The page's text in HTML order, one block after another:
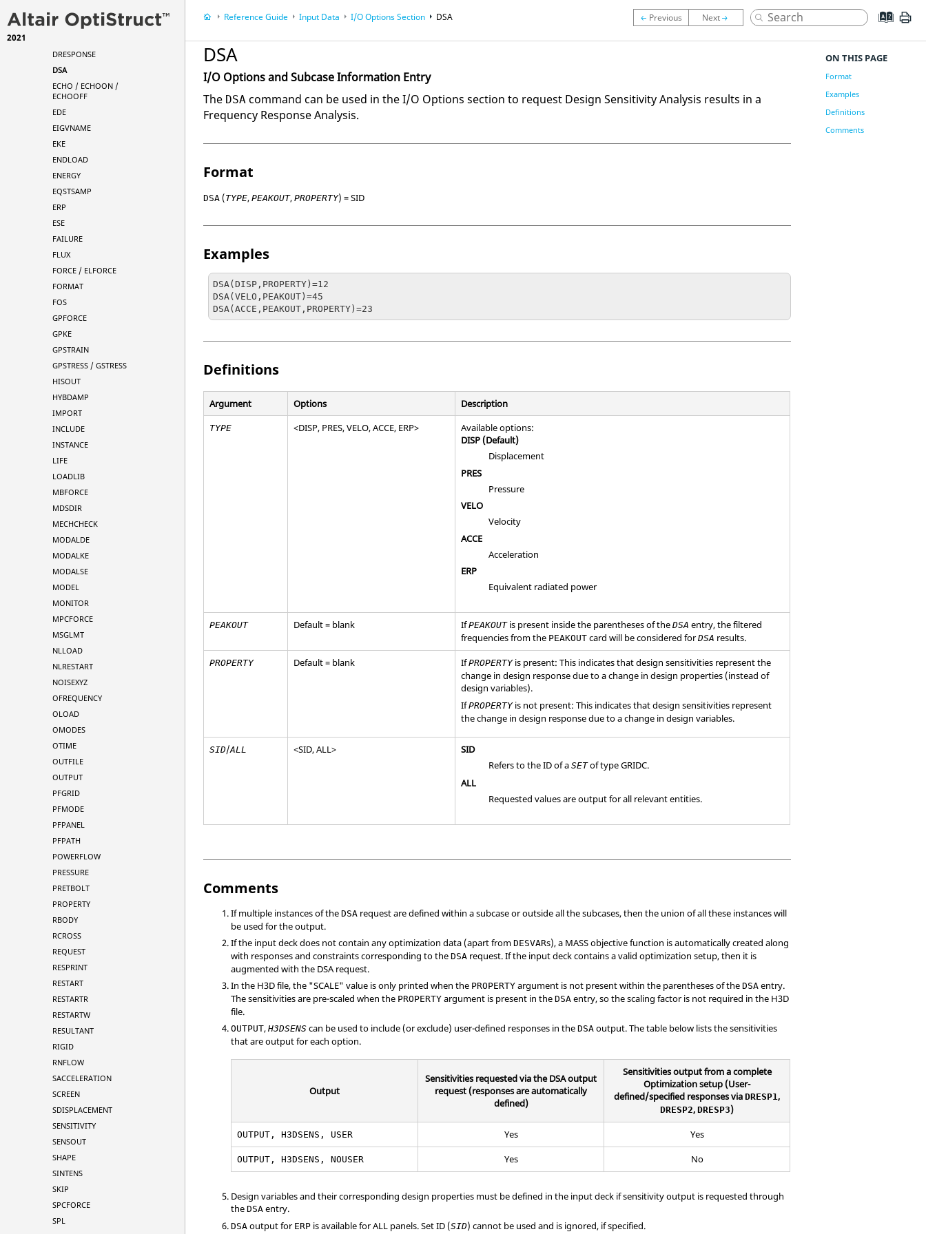
2021
DISPLACEMENT
DRESPONSE
DSA
ECHO / ECHOON /
ECHOOFF
EDE
EIGVNAME
EKE
ENDLOAD
ENERGY
EQSTSAMP
ERP
ESE
FAILURE
FLUX
FORCE / ELFORCE
FORMAT
FOS
GPFORCE
GPKE
GPSTRAIN
GPSTRESS / GSTRESS
HISOUT
HYBDAMP
IMPORT
INCLUDE
INSTANCE
LIFE
LOADLIB
MBFORCE
MDSDIR
MECHCHECK
MODALDE
MODALKE
MODALSE
MODEL
MONITOR
MPCFORCE
MSGLMT
NLLOAD
NLRESTART
NOISEXYZ
OFREQUENCY
OLOAD
OMODES
OTIME
OUTFILE
OUTPUT
PFGRID
PFMODE
PFPANEL
PFPATH
POWERFLOW
PRESSURE
PRETBOLT
PROPERTY
RBODY
RCROSS
REQUEST
RESPRINT
RESTART
RESTARTR
RESTARTW
RESULTANT
RIGID
RNFLOW
SACCELERATION
SCREEN
SDISPLACEMENT
SENSITIVITY
SENSOUT
SHAPE
SINTENS
SKIP
SPCFORCE
SPL
Reference Guide Input Data I/O Options Section DSA
DSA
I/O Options and Subcase Information Entry
The DSA command can be used in the I/O Options section to request Design Sensitivity Analysis results in a
Frequency Response Analysis.
Format
DSA (TYPE,PEAKOUT,PROPERTY) =SID
Examples
DSA(DISP,PROPERTY)=12
DSA(VELO,PEAKOUT)=45
DSA(ACCE,PEAKOUT,PROPERTY)=23
Definitions
Argument Options Description
TYPE <DISP, PRES,VELO,ACCE, ERP>
Available options:
DISP (Default)
Displacement
PRES
Pressure
VELO
Velocity
ACCE
Acceleration
ERP
Equivalent radiated power
PEAKOUT Default = blank IfPEAKOUTis present inside the parentheses of theDSA entry, the filtered
frequencies from the PEAKOUT card will be considered forDSA results.
PROPERTY Default = blank IfPROPERTYis present: This indicates that design sensitivities represent the
change in design response due to a change in design properties (instead of
design variables).
IfPROPERTYis not present: This indicates that design sensitivities represent
the change in design response due to a change in design variables.
SID/ALL <SID,ALL>
SID
Refers to the ID of aSETof typeGRIDC.
ALL
Requested values are output for all relevant entities.
Comments
If multiple instances of theDSA request are defined within a subcase or outside all the subcases, then the union of all these instances will
be used for the output.
If the input deck does not contain any optimization data (apart fromDESVARs), a MASS objective function is automatically created along
with responses and constraints corresponding to theDSA request. If the input deck contains a valid optimization setup, then it is
augmented with the DSA request.
In the H3D file, the "SCALE" value is only printed when the PROPERTY argument is not present within the parentheses of theDSA entry.
The sensitivities are pre-scaled when the PROPERTY argument is present in theDSA entry, so the scaling factor is not required in the H3D
file.
OUTPUT,H3DSENS can be used to include (or exclude) user-defined responses in theDSA output. The table below lists the sensitivities
that are output for each option.
Output
Sensitivities requested via the DSA output
request (responses are automatically
defined)
Sensitivities output from a complete
Optimization setup (User-
defined/specified responses viaDRESP1 ,
DRESP2,DRESP3)
OUTPUT, H3DSENS, USER Yes Yes
OUTPUT, H3DSENS, NOUSER Yes No
Design variables and their corresponding design properties must be defined in the input deck if sensitivity output is requested through
theDSA entry.
DSA output for ERP is available for ALL panels. Set ID (SID) cannot be used and is ignored, if specified.
ON THIS PAGE
Format
Examples
Definitions
Comments